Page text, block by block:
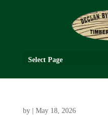
Select Page
by May 18, 2026